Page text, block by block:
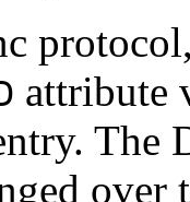
attribute
The
over